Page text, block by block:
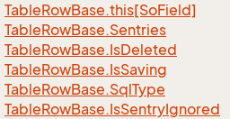
TableRowBase.this[SoField]
TableRowBase.Sentries
TableRowBase.IsDeleted
TableRowBase.IsSaving
TableRowBase.SqlType
TableRowBase.IsSentryIgnored